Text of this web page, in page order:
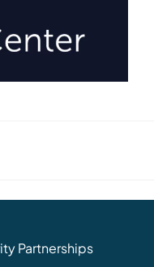
Linked In
Partnerships